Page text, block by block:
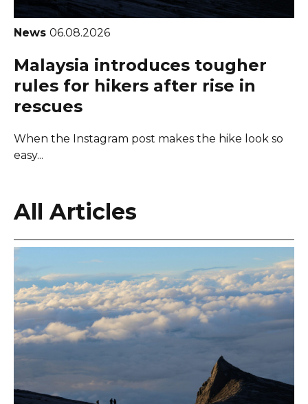
News 06.08.2026
Malaysia introduces tougher
rules for hikers after rise in
rescues
When the Instagram post makes the hike look so
easy...
All Articles